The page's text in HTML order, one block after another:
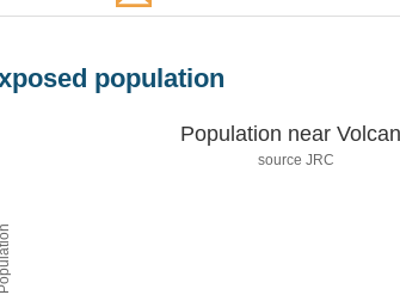
population
Population near
source JRC